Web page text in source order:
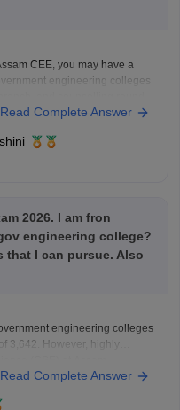
CEE, you may have a
engineering colleges
branches if the cutoff
Read Complete Answer
2026. I am fron
engineering college?
that I can pursue. Also
engineering colleges
3,642. However, highly
College (JEC) may
Read Complete Answer